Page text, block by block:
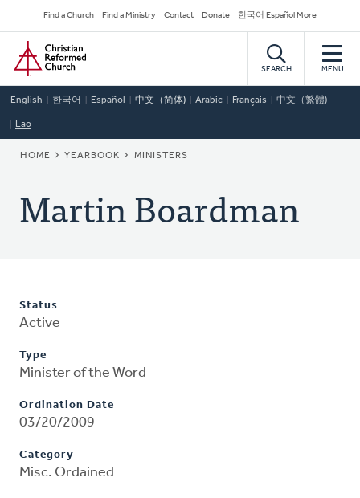
to
main
content
Secondary
Navigation
Find a Church Find a Ministry Contact Donate 한국어 Español More
Home
SEARCH MENU
English 한국어 Español 中文（简体) Arabic Français 中文（繁體)
Lao
BREADCRUMB
HOME YEARBOOK MINISTERS
Martin Boardman
Status
Active
Type
Minister of the Word
Ordination Date
03/20/2009
Category
Misc. Ordained